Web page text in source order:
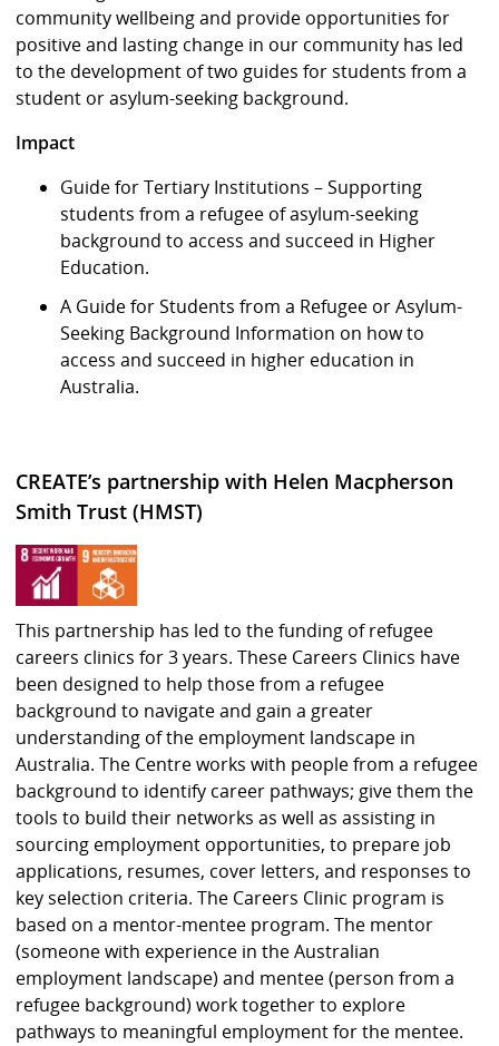
community wellbeing and provide opportunities for
positive and lasting change in our community has led
to the development of two guides for students from a
student or asylum-seeking background.
Impact
Guide for Tertiary Institutions – Supporting
students from a refugee of asylum-seeking
background to access and succeed in Higher
Education.
A Guide for Students from a Refugee or Asylum-
Seeking Background Information on how to
access and succeed in higher education in
Australia.
CREATE’s partnership with Helen Macpherson
Smith Trust (HMST)
This partnership has led to the funding of refugee
careers clinics for 3 years. These Careers Clinics have
been designed to help those from a refugee
background to navigate and gain a greater
understanding of the employment landscape in
Australia. The Centre works with people from a refugee
background to identify career pathways; give them the
tools to build their networks as well as assisting in
sourcing employment opportunities, to prepare job
applications, resumes, cover letters, and responses to
key selection criteria. The Careers Clinic program is
based on a mentor-mentee program. The mentor
(someone with experience in the Australian
employment landscape) and mentee (person from a
refugee background) work together to explore
pathways to meaningful employment for the mentee.